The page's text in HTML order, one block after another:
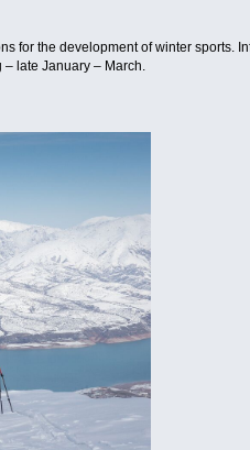
for the development of winter sports.
late January – March.